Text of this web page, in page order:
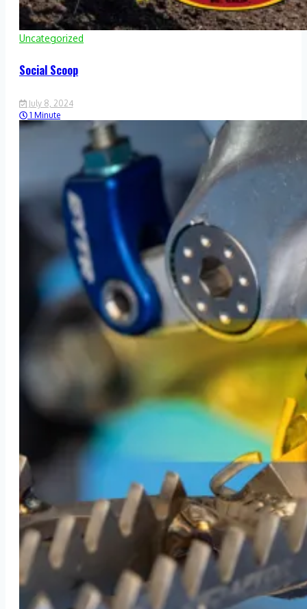
Uncategorized
Social Scoop
July 8, 2024
1 Minute